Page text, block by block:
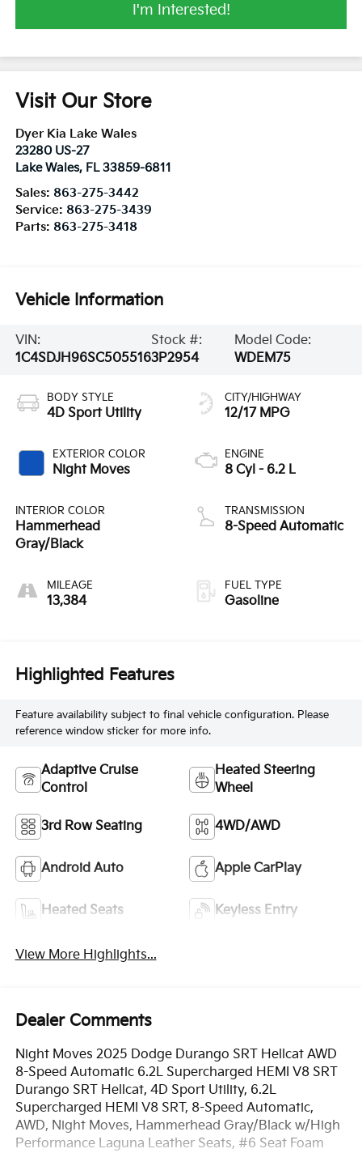
I'm Interested!
Visit Our Store
Dyer Kia Lake Wales
23280 US-27
Lake Wales, FL 33859-6811
Sales: 863-275-3442
Service: 863-275-3439
Parts: 863-275-3418
Vehicle Information
VIN:
1C4SDJH96SC505516
Stock #:
3P2954
Model Code:
WDEM75
BODY STYLE
4D Sport Utility
EXTERIOR COLOR
Night Moves
INTERIOR COLOR
Hammerhead
Gray/Black
MILEAGE
13,384
CITY/HIGHWAY
12/17 MPG
ENGINE
8 Cyl - 6.2 L
TRANSMISSION
8-Speed Automatic
FUEL TYPE
Gasoline
Highlighted Features
Feature availability subject to final vehicle configuration. Please
reference window sticker for more info.
Adaptive Cruise
Control
Heated Steering
Wheel
3rd Row Seating 4WD/AWD
Android Auto Apple CarPlay
Heated Seats Keyless Entry
View More Highlights...
Dealer Comments
Night Moves 2025 Dodge Durango SRT Hellcat AWD
8-Speed Automatic 6.2L Supercharged HEMI V8 SRT
Durango SRT Hellcat, 4D Sport Utility, 6.2L
Supercharged HEMI V8 SRT, 8-Speed Automatic,
AWD, Night Moves, Hammerhead Gray/Black w/High
Performance Laguna Leather Seats, #6 Seat Foam